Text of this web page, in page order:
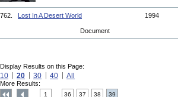
762. Lost In A Desert World 1994
Document
Display Results on this Page:
10 20 30 40 All
More Results:
1 36 37 38 39